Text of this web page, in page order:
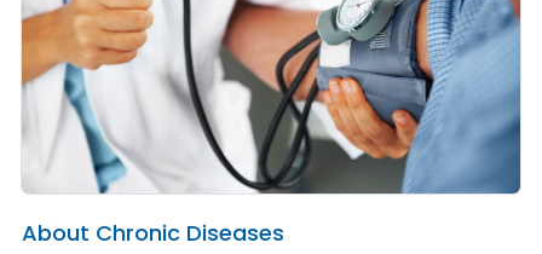
About Chronic Diseases